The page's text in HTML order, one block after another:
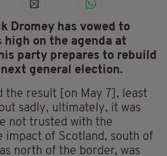
Dromey has vowed to
high on the agenda at
party prepares to rebuild
general election.
the result [on May 7], least
sadly, ultimately, it was
not trusted with the
impact of Scotland, south of
north of the border, was